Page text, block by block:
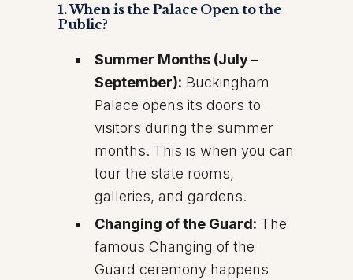
1. When is the Palace Open to the
Public?
Summer Months (July –
September): Buckingham
Palace opens its doors to
visitors during the summer
months. This is when you can
tour the state rooms,
galleries, and gardens.
Changing of the Guard: The
famous Changing of the
Guard ceremony happens